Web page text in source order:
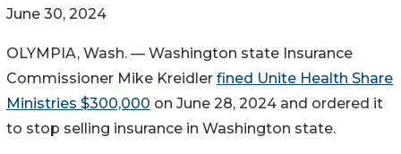
June 30, 2024
OLYMPIA, Wash. — Washington state Insurance
Commissioner Mike Kreidler fined Unite Health Share
Ministries $300,000 on June 28, 2024 and ordered it
to stop selling insurance in Washington state.